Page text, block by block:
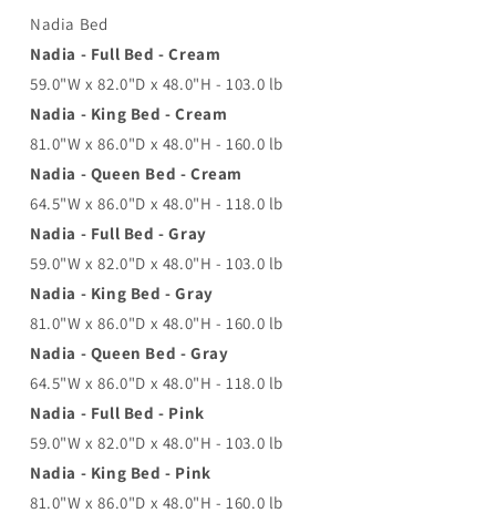
Nadia Bed
Nadia - Full Bed - Cream
59.0"W x 82.0"D x 48.0"H - 103.0 lb
Nadia - King Bed - Cream
81.0"W x 86.0"D x 48.0"H - 160.0 lb
Nadia - Queen Bed - Cream
64.5"W x 86.0"D x 48.0"H - 118.0 lb
Nadia - Full Bed - Gray
59.0"W x 82.0"D x 48.0"H - 103.0 lb
Nadia - King Bed - Gray
81.0"W x 86.0"D x 48.0"H - 160.0 lb
Nadia - Queen Bed - Gray
64.5"W x 86.0"D x 48.0"H - 118.0 lb
Nadia - Full Bed - Pink
59.0"W x 82.0"D x 48.0"H - 103.0 lb
Nadia - King Bed - Pink
81.0"W x 86.0"D x 48.0"H - 160.0 lb